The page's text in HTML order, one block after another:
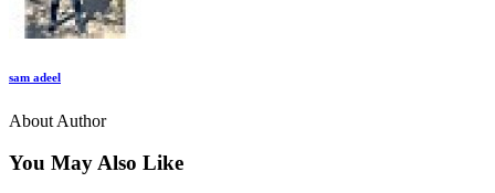
sam adeel
About Author
You May Also Like